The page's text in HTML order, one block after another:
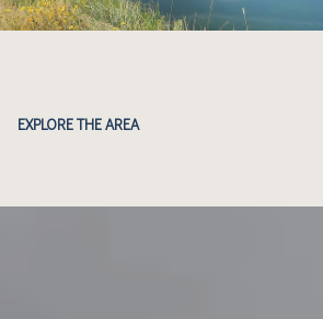
EXPLORE THE AREA